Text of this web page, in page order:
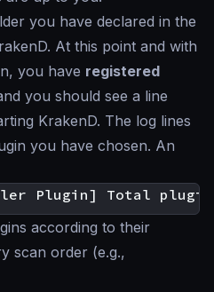
you have declared in the
At this point and with
you have registered
you should see a line
KrakenD. The log lines
you have chosen. An
according to their
scan order (e.g.,